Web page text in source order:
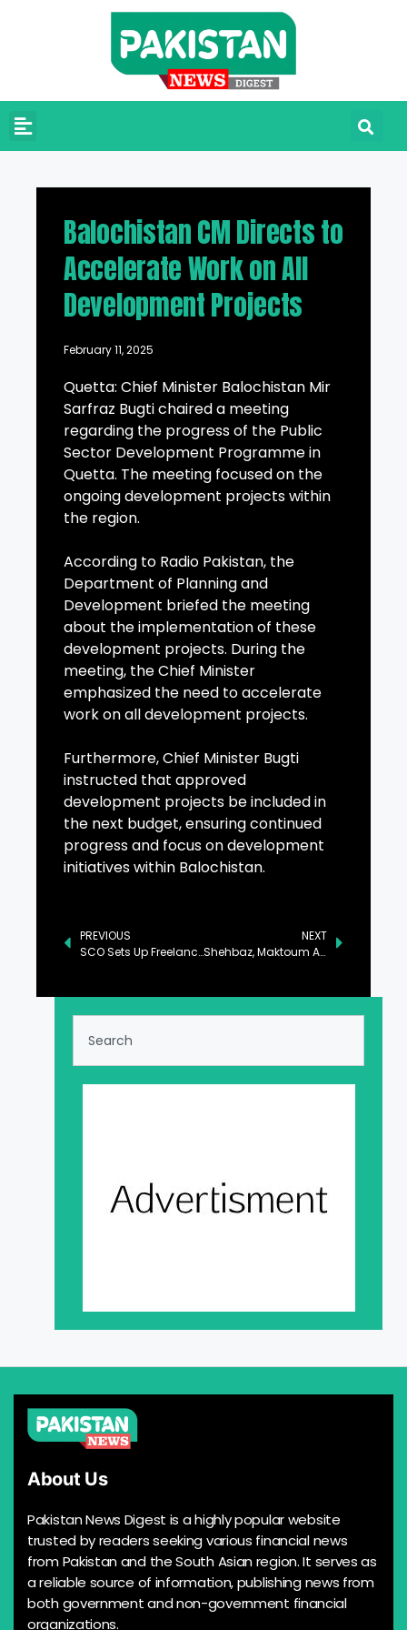
Balochistan CM Directs to
Accelerate Work on All
Development Projects
February 11, 2025
Quetta: Chief Minister Balochistan Mir
Sarfraz Bugti chaired a meeting
regarding the progress of the Public
Sector Development Programme in
Quetta. The meeting focused on the
ongoing development projects within
the region.
According to Radio Pakistan, the
Department of Planning and
Development briefed the meeting
about the implementation of these
development projects. During the
meeting, the Chief Minister
emphasized the need to accelerate
work on all development projects.
Furthermore, Chief Minister Bugti
instructed that approved
development projects be included in
the next budget, ensuring continued
progress and focus on development
initiatives within Balochistan.
PREVIOUS
SCO Sets Up Freelancing Hub in Talu, Skardu
NEXT
Shehbaz, Maktoum Agree to Foster Pak-UAE Bilateral Ties
About Us
Pakistan News Digest is a highly popular website
trusted by readers seeking various financial news
from Pakistan and the South Asian region. It serves as
a reliable source of information, publishing news from
both government and non-government financial
organizations.